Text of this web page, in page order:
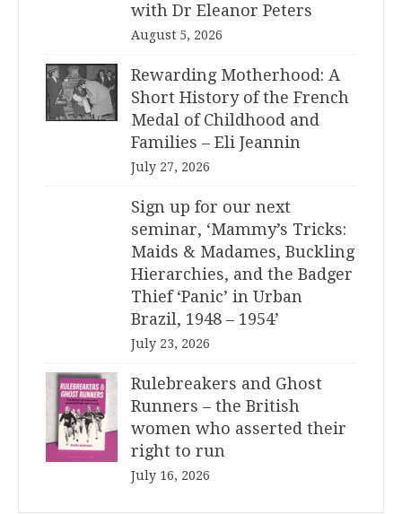
with Dr Eleanor Peters
August 5, 2026
Rewarding Motherhood: A
Short History of the French
Medal of Childhood and
Families – Eli Jeannin
July 27, 2026
Sign up for our next
seminar, ‘Mammy’s Tricks:
Maids & Madames, Buckling
Hierarchies, and the Badger
Thief ‘Panic’ in Urban
Brazil, 1948 – 1954’
July 23, 2026
Rulebreakers and Ghost
Runners – the British
women who asserted their
right to run
July 16, 2026